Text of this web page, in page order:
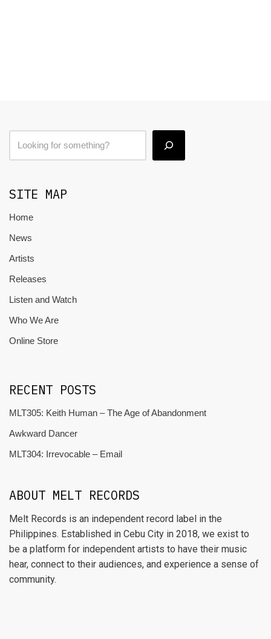
SITE MAP
Home
News
Artists
Releases
Listen and Watch
Who We Are
Online Store
RECENT POSTS
MLT305: Keith Human – The Age of Abandonment
Awkward Dancer
MLT304: Irrevocable – Email
ABOUT MELT RECORDS
Melt Records is an independent record label in the
Philippines. Established in Cebu City in 2018, we exist to
be a platform for independent artists to have their music
hear, connect to their audiences, and experience a sense of
community.